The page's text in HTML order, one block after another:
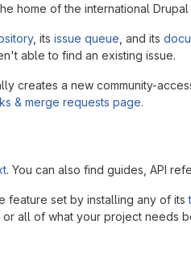
the home of the international
, its issue queue , and its
able to find an existing issue.
creates a new community-
& merge requests page.
. You can also find guides, API
feature set by installing any of its
all of what your project needs